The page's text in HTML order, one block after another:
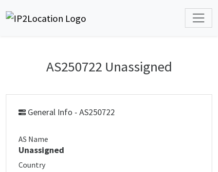
AS250722 Unassigned
General Info - AS250722
AS Name
Unassigned
Country